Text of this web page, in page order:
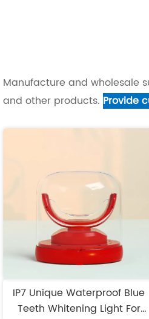
Manufacture and wholesale
and other products. Provide
IP7 Unique Waterproof Blue
Teeth Whitening Light For